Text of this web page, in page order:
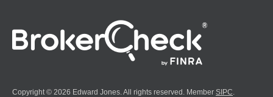
Copyright © 2026 Edward Jones. All rights reserved. Member SIPC